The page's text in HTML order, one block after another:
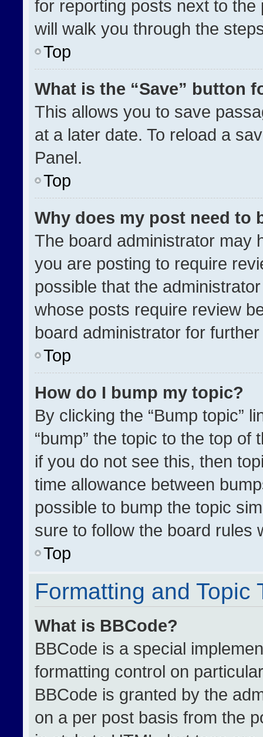
for reporting posts next to
will walk you through the
Top
What is the “Save” button
This allows you to save
at a later date. To reload a
Panel.
Top
Why does my post need to
The board administrator may
you are posting to require
possible that the
whose posts require review
board administrator for
Top
How do I bump my topic?
By clicking the “Bump topic”
“bump” the topic to the top
if you do not see this, then
time allowance between
possible to bump the topic
sure to follow the board rules
Top
Formatting and Topic
What is BBCode?
BBCode is a special
formatting control on
BBCode is granted by the
on a per post basis from the